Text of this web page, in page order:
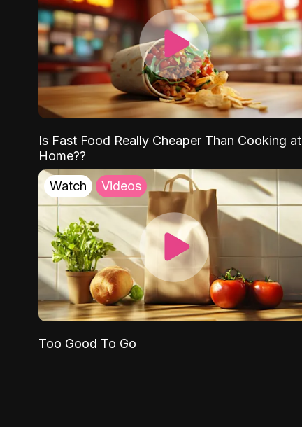
Is Fast Food Really Cheaper Than Cooking at
Home??
Watch Videos
Too Good To Go